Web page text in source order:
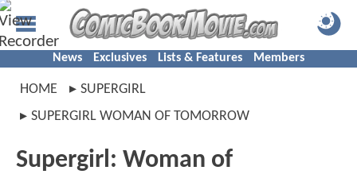
News Exclusives Lists & Features Members
HOME
SUPERGIRL
SUPERGIRL WOMAN OF TOMORROW
Supergirl: Woman of